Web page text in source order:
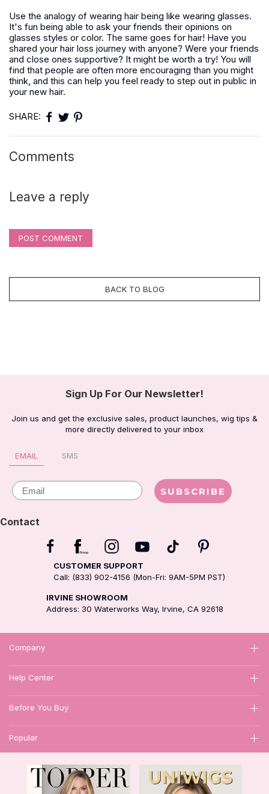
Use the analogy of wearing hair being like wearing glasses.
It's fun being able to ask your friends their opinions on
glasses styles or color. The same goes for hair! Have you
shared your hair loss journey with anyone? Were your friends
and close ones supportive? It might be worth a try! You will
find that people are often more encouraging than you might
think, and this can help you feel ready to step out in public in
your new hair.
SHARE:
Comments
Leave a reply
POST COMMENT
BACK TO BLOG
Sign Up For Our Newsletter!
Join us and get the exclusive sales, product launches, wig tips &
more directly delivered to your inbox
EMAIL SMS
Email SUBSCRIBE
Contact
CUSTOMER SUPPORT
Call: (833) 902-4156 (Mon-Fri: 9AM-5PM PST)
IRVINE SHOWROOM
Address: 30 Waterworks Way, Irvine, CA 92618
Company
Help Center
Before You Buy
Popular